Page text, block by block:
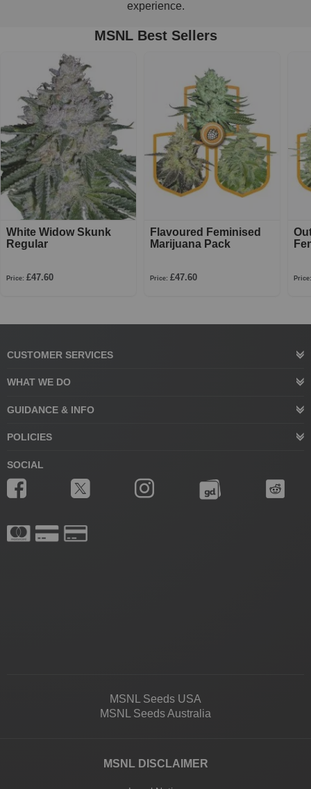
experience.
MSNL Best Sellers
White Widow Skunk
Regular
Price: £47.60
Flavoured Feminised
Marijuana Pack
Price: £47.60 Price:
CUSTOMER SERVICES
WHAT WE DO
GUIDANCE & INFO
POLICIES
SOCIAL
MSNL Seeds USA
MSNL Seeds Australia
MSNL DISCLAIMER